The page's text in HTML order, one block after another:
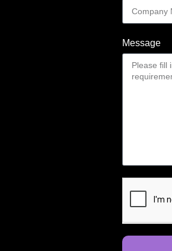
Message